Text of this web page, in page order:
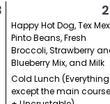
Happy Hot Dog, Tex Mex
Pinto Beans, Fresh
Broccoli, Strawberry
Blueberry Mix, and Milk
Cold Lunch (Everything
except the main course